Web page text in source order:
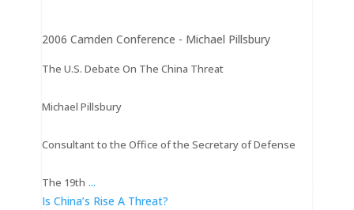
2006 Camden Conference - Michael Pillsbury
The U.S. Debate On The China Threat
Michael Pillsbury
Consultant to the Office of the Secretary of Defense
The 19th ...
Is China’s Rise A Threat?